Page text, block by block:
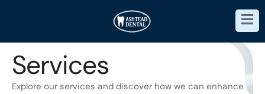
Services
Explore our services and discover how we can enhance